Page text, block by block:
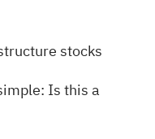
stocks
Is this a